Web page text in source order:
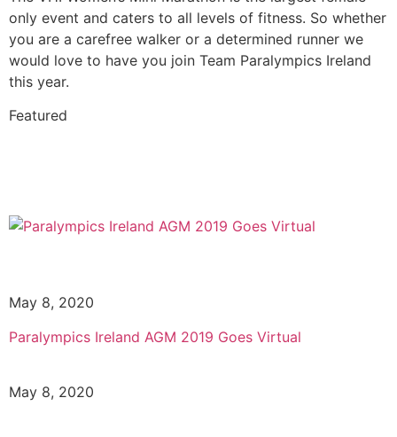
only event and caters to all levels of fitness. So whether
you are a carefree walker or a determined runner we
would love to have you join Team Paralympics Ireland
this year.
Featured
May 8, 2020
Paralympics Ireland AGM 2019 Goes Virtual
May 8, 2020